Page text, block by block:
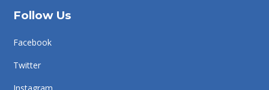
Follow Us
Facebook
Twitter